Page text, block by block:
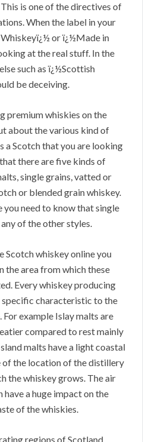
This is one of the directives of
When the label in your
or ï¿½Made in
at the real stuff. In the
such as ï¿½Scottish
be deceiving.
premium whiskies on the
about the various kind of
a Scotch that you are looking
there are five kinds of
single grains, vatted or
or blended grain whiskey.
you need to know that single
of the other styles.
Scotch whiskey online you
the area from which these
Every whiskey producing
specific characteristic to the
example Islay malts are
compared to rest mainly
malts have a light coastal
of the location of the distillery
the whiskey grows. The air
a huge impact on the
of the whiskies.
regions of Scotland